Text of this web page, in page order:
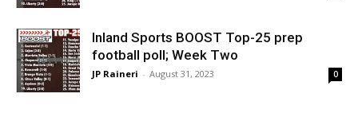
Inland Sports BOOST Top-25 prep
football poll; Week Two
JP Raineri - August 31, 2023 0